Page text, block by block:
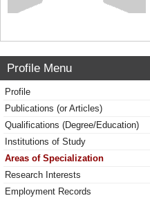
Profile Menu
Profile
Publications (or Articles)
Qualifications (Degree/Education)
Institutions of Study
Areas of Specialization
Research Interests
Employment Records